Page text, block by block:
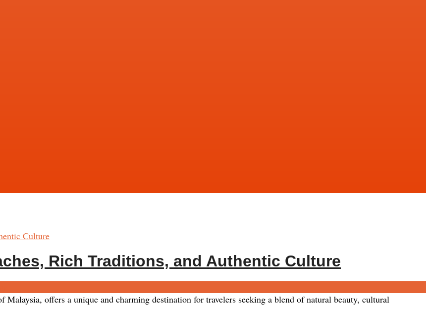
Rich Traditions, and Authentic Culture
Malaysia, offers a unique and charming destination for travelers seeking a blend of natural beauty, cultural